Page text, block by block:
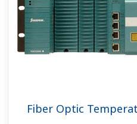
Fiber Optic